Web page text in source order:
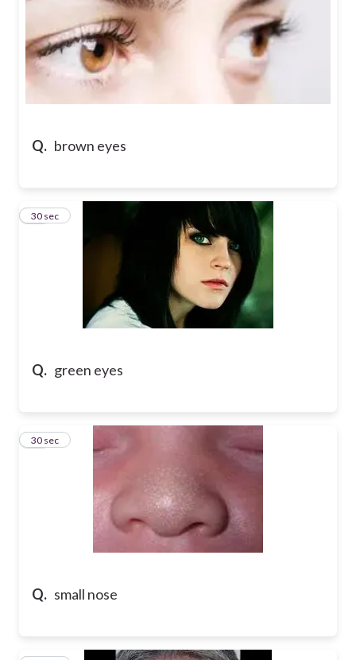
Q. brown eyes
Q. green eyes
48
30 sec
Q. small nose
49
30 sec